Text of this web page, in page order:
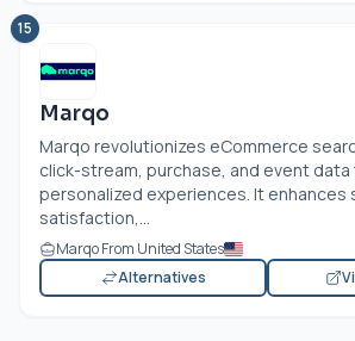
15
Marqo
Marqo revolutionizes eCommerce
click-stream, purchase, and event
personalized experiences. It enhances
satisfaction,...
Marqo From United States
Alternatives